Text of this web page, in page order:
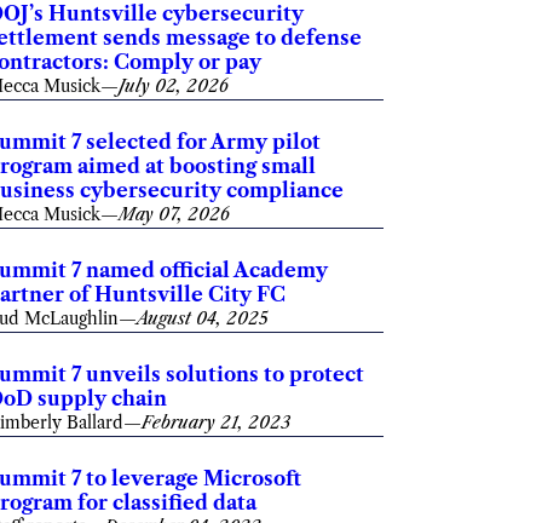
Huntsville cybersecurity
sends message to defense
Comply or pay
Musick—July 02, 2026
7 selected for Army pilot
aimed at boosting small
cybersecurity compliance
Musick—May 07, 2026
7 named official Academy
of Huntsville City FC
McLaughlin—August 04, 2025
7 unveils solutions to protect
supply chain
Ballard—February 21, 2023
7 to leverage Microsoft
for classified data